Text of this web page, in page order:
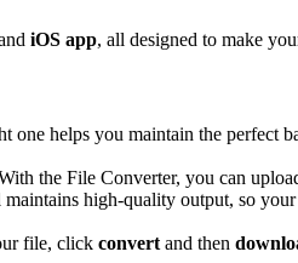
iOS app, all designed to make
helps you maintain the perfect
the File Converter, you can
high-quality output, so
file, click convert and then